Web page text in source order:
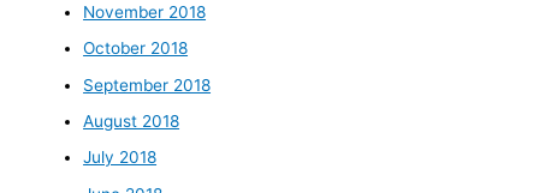
November 2018
October 2018
September 2018
August 2018
July 2018